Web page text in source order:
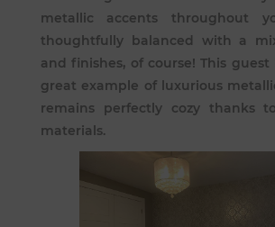
metallic accents throughout
thoughtfully balanced with a
and finishes, of course! This guest
great example of luxurious
remains perfectly cozy thanks
materials.